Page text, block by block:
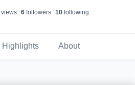
s 6 followers 10 following
Highlights About